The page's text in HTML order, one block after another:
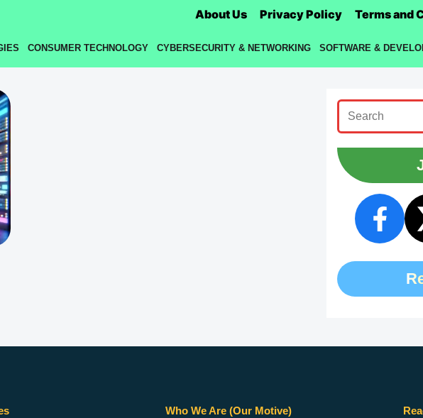
About Us Privacy Policy Terms and
CONSUMER TECHNOLOGY CYBERSECURITY & NETWORKING SOFTWARE &
Who We Are (Our Motive)